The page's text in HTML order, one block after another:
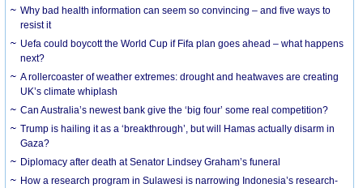
Why bad health information can seem so convincing – and five ways to
resist it
Uefa could boycott the World Cup if Fifa plan goes ahead – what happens
next?
A rollercoaster of weather extremes: drought and heatwaves are creating
UK’s climate whiplash
Can Australia’s newest bank give the ‘big four’ some real competition?
Trump is hailing it as a ‘breakthrough’, but will Hamas actually disarm in
Gaza?
Diplomacy after death at Senator Lindsey Graham’s funeral
How a research program in Sulawesi is narrowing Indonesia’s research-